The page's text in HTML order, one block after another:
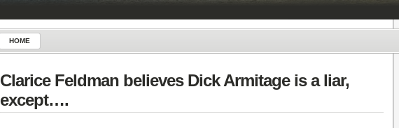
HOME
Clarice Feldman believes Dick Armitage is a liar,
except….